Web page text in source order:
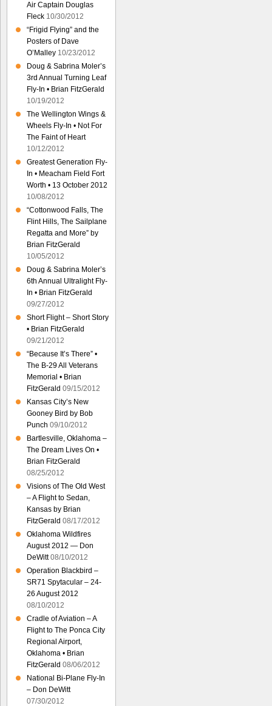
Air Captain Douglas
Fleck 10/30/2012
“Frigid Flying” and the
Posters of Dave
O’Malley 10/23/2012
Doug & Sabrina Moler’s
3rd Annual Turning Leaf
Fly-In • Brian FitzGerald
10/19/2012
The Wellington Wings &
Wheels Fly-In • Not For
The Faint of Heart
10/12/2012
Greatest Generation Fly-
In • Meacham Field Fort
Worth • 13 October 2012
10/08/2012
“Cottonwood Falls, The
Flint Hills, The Sailplane
Regatta and More” by
Brian FitzGerald
10/05/2012
Doug & Sabrina Moler’s
6th Annual Ultralight Fly-
In • Brian FitzGerald
09/27/2012
Short Flight – Short Story
• Brian FitzGerald
09/21/2012
“Because It’s There” •
The B-29 All Veterans
Memorial • Brian
FitzGerald 09/15/2012
Kansas City’s New
Gooney Bird by Bob
Punch 09/10/2012
Bartlesville, Oklahoma –
The Dream Lives On •
Brian FitzGerald
08/25/2012
Visions of The Old West
– A Flight to Sedan,
Kansas by Brian
FitzGerald 08/17/2012
Oklahoma Wildfires
August 2012 — Don
DeWitt 08/10/2012
Operation Blackbird –
SR71 Spytacular – 24-
26 August 2012
08/10/2012
Cradle of Aviation – A
Flight to The Ponca City
Regional Airport,
Oklahoma • Brian
FitzGerald 08/06/2012
National Bi-Plane Fly-In
– Don DeWitt
07/30/2012